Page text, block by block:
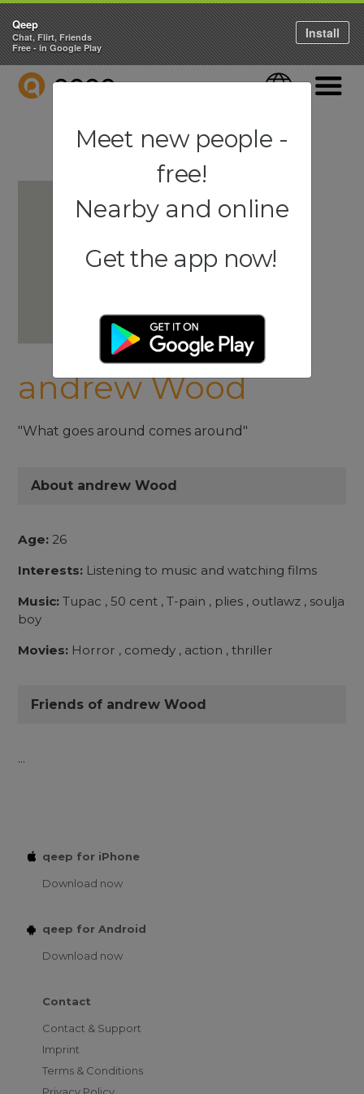
QEEP Language
andrew Wood
"What goes around comes around"
About andrew Wood
Age: 26
Interests: Listening to music and watching films
Music: Tupac , 50 cent , T-pain , plies , outlawz , soulja
boy
Movies: Horror , comedy , action , thriller
Friends of andrew Wood
...
qeep for iPhone
Download now
qeep for Android
Download now
Contact
Contact & Support
Imprint
Terms & Conditions
Privacy Policy
Qeep
Chat, Flirt, Friends
Free - in Google Play
Install
Meet new people -
free!
Nearby and online
Get the app now!